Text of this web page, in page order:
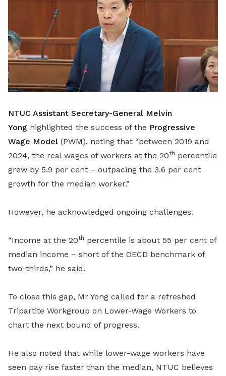
NTUC Assistant Secretary-General Melvin
Yong highlighted the success of the Progressive
Wage Model (PWM), noting that “between 2019 and
2024, the real wages of workers at the 20th percentile
grew by 5.9 per cent – outpacing the 3.6 per cent
growth for the median worker.”
However, he acknowledged ongoing challenges.
“Income at the 20th percentile is about 55 per cent of
median income – short of the OECD benchmark of
two-thirds,” he said.
To close this gap, Mr Yong called for a refreshed
Tripartite Workgroup on Lower-Wage Workers to
chart the next bound of progress.
He also noted that while lower-wage workers have
seen pay rise faster than the median, NTUC believes